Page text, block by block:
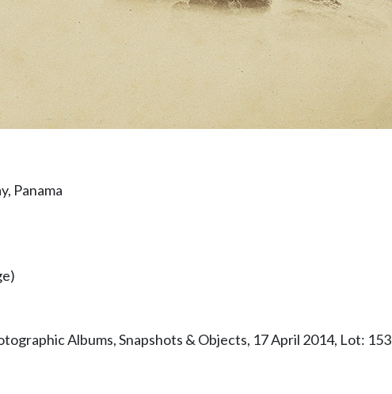
Panama
Albums, Snapshots & Objects, 17 April 2014, Lot: 153